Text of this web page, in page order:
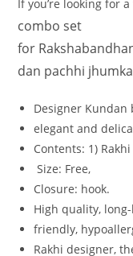
Ifyou’re lookingfora
combo set
for
dan pachhi jhumka
Designer Kundan
elegantand
Contents: 1)
Size: Free,
Closure: hook.
Highquality,
friendly,
Rakhidesigner,